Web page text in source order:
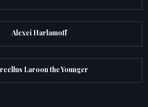
Alexei Harlamoff
Laroon the Younger